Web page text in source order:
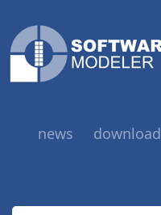
news download